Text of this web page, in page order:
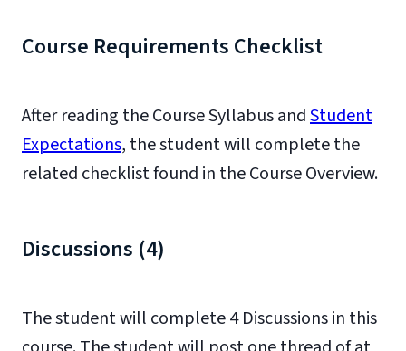
Course Requirements Checklist
After reading the Course Syllabus andStudent
Expectations, the student will complete the
related checklist found in the Course Overview.
Discussions (4)
The student will complete 4 Discussions in this